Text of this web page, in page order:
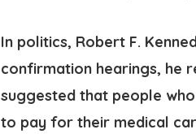
In politics, Robert F.
confirmation hearings, he
suggested that people
to pay for their medical